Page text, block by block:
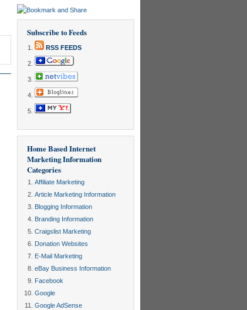
Subscribe to Feeds
RSS FEEDS
Home Based Internet
Marketing Information
Categories
Affiliate Marketing
Article Marketing Information
Blogging Information
Branding Information
Craigslist Marketing
Donation Websites
E-Mail Marketing
eBay Business Information
Facebook
Google
Google AdSense